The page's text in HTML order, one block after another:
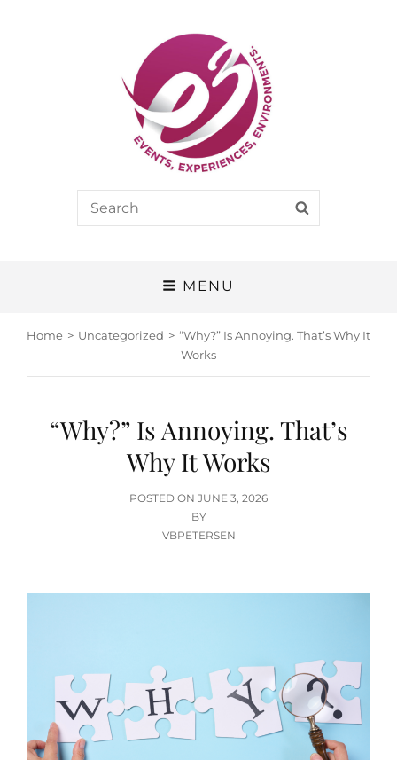
E3
EVENTS, EXPERIENCES, ENVIRONMENTS
Search
for:
MENU
Home > Uncategorized > “Why?” Is Annoying. That’s Why It
Works
“Why?” Is Annoying. That’s
Why It Works
POSTED ON POSTED
ON
JUNE 3, 2026
BY
VBPETERSEN